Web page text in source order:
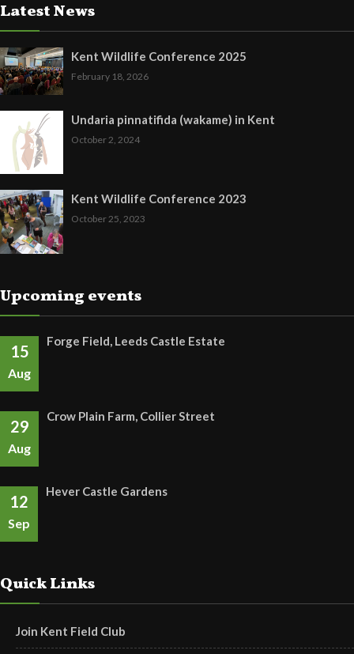
Latest News
Kent Wildlife Conference 2025
February 18, 2026
Undaria pinnatifida (wakame) in Kent
October 2, 2024
Kent Wildlife Conference 2023
October 25, 2023
Upcoming events
15
Aug
Forge Field, Leeds Castle Estate
29
Aug
Crow Plain Farm, Collier Street
12
Sep
Hever Castle Gardens
Quick Links
Join Kent Field Club